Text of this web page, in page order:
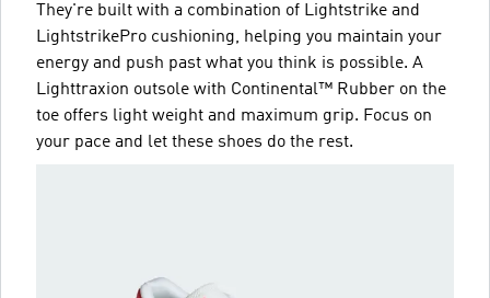
They're built with a combination of Lightstrike and
LightstrikePro cushioning, helping you maintain your
energy and push past what you think is possible. A
Lighttraxion outsole with Continental™ Rubber on the
toe offers light weight and maximum grip. Focus on
your pace and let these shoes do the rest.